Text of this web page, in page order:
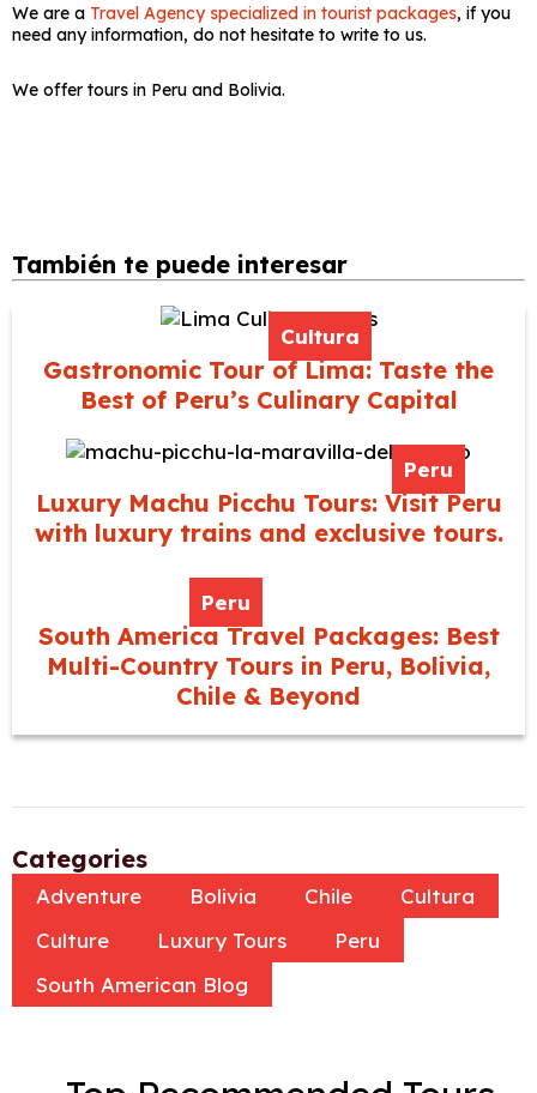
We are a Travel Agency specialized in tourist packages, if you
need any information, do not hesitate to write to us.
We offer tours in Peru and Bolivia.
También te puede interesar
Cultura
Gastronomic Tour of Lima: Taste the
Best of Peru’s Culinary Capital
Peru
Luxury Machu Picchu Tours: Visit Peru
with luxury trains and exclusive tours.
Peru
South America Travel Packages: Best
Multi-Country Tours in Peru, Bolivia,
Chile & Beyond
Categories
Adventure Bolivia Chile
Cultura
Culture
Luxury Tours
Peru
South American Blog